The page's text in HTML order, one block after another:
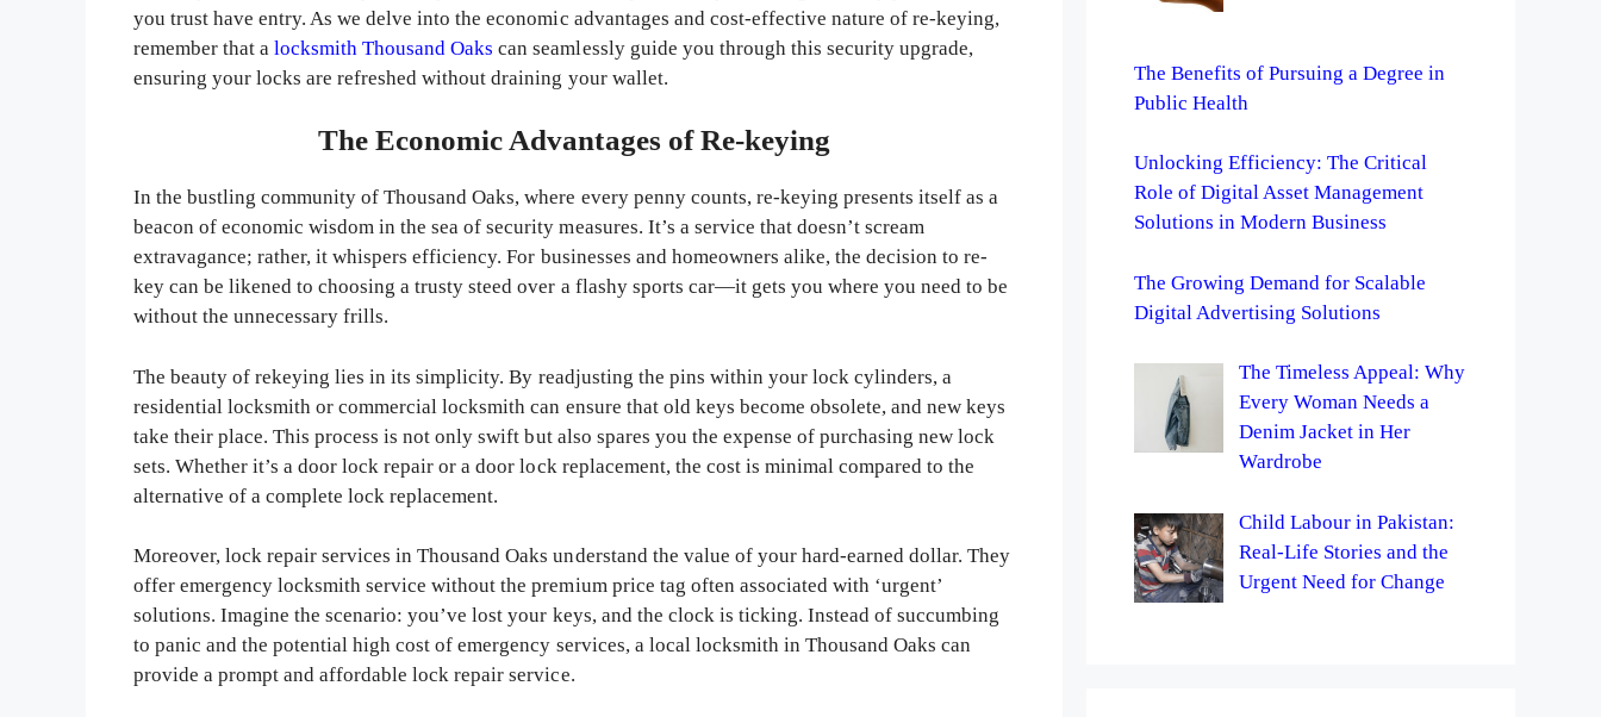
you trust have entry. As we delve into the economic advantages and cost-effective nature of re-keying,
remember that alocksmith Thousand Oaks can seamlessly guide you through this security upgrade,
ensuring your locks are refreshed without draining your wallet.
The Economic Advantages of Re-keying
In the bustling community of Thousand Oaks, where every penny counts, re-keying presents itself as a
beacon of economic wisdom in the sea of security measures. It’s a service that doesn’t scream
extravagance; rather, it whispers efficiency. For businesses and homeowners alike, the decision to re-
key can be likened to choosing a trusty steed over a flashy sports car—it gets you where you need to be
without the unnecessary frills.
The beauty of rekeying lies in its simplicity. By readjusting the pins within your lock cylinders, a
residential locksmith or commercial locksmith can ensure that old keys become obsolete, and new keys
take their place. This process is not only swift but also spares you the expense of purchasing new lock
sets. Whether it’s a door lock repair or a door lock replacement, the cost is minimal compared to the
alternative of a complete lock replacement.
Moreover, lock repair services in Thousand Oaks understand the value of your hard-earned dollar. They
offer emergency locksmith service without the premium price tag often associated with ‘urgent’
solutions. Imagine the scenario: you’ve lost your keys, and the clock is ticking. Instead of succumbing
to panic and the potential high cost of emergency services, a local locksmith in Thousand Oaks can
provide a prompt and affordable lock repair service.
The Benefits of Pursuing a Degree in
Public Health
Unlocking Efficiency: The Critical
Role of Digital Asset Management
Solutions in Modern Business
The Growing Demand for Scalable
Digital Advertising Solutions
The Timeless Appeal: Why
Every Woman Needs a
Denim Jacket in Her
Wardrobe
Child Labour in Pakistan:
Real-Life Stories and the
Urgent Need for Change